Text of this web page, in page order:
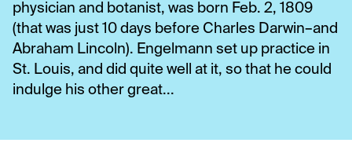
physician and botanist, was born Feb. 2, 1809
(that was just 10 days before Charles Darwin–and
Abraham Lincoln). Engelmann set up practice in
St. Louis, and did quite well at it, so that he could
indulge his other great...